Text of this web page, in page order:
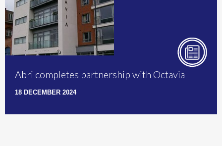
Abri completes partnership with Octavia
18 DECEMBER 2024